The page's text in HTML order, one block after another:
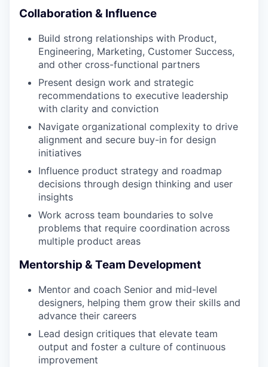
Collaboration & Influence
Build strong relationships with Product,
Engineering, Marketing, Customer Success,
and other cross-functional partners
Present design work and strategic
recommendations to executive leadership
with clarity and conviction
Navigate organizational complexity to drive
alignment and secure buy-in for design
initiatives
Influence product strategy and roadmap
decisions through design thinking and user
insights
Work across team boundaries to solve
problems that require coordination across
multiple product areas
Mentorship & Team Development
Mentor and coach Senior and mid-level
designers, helping them grow their skills and
advance their careers
Lead design critiques that elevate team
output and foster a culture of continuous
improvement